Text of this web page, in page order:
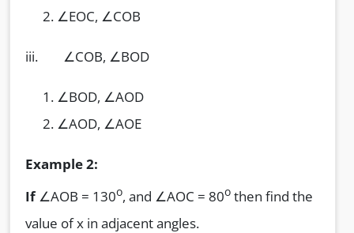
∠EOC, ∠COB
iii. ∠COB, ∠BOD
∠BOD, ∠AOD
∠AOD, ∠AOE
Example 2:
If∠AOB = 130o, and ∠AOC = 80o then find the
value of x in adjacent angles.